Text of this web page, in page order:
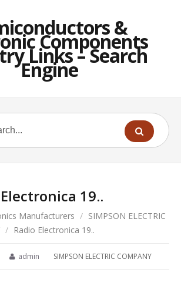
&
Components
Links – Search
Engine
19..
Manufacturers / SIMPSON ELECTRIC
/ Radio Electronica 19..
admin SIMPSON ELECTRIC COMPANY